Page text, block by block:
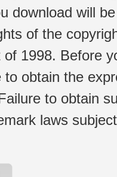
download will
of the
1998. Before
to obtain the
to obtain
laws